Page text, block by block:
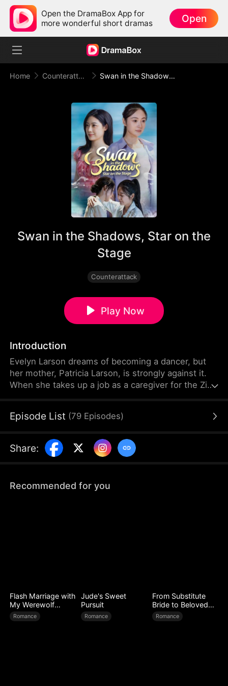
Open the DramaBox App for
more wonderful short dramas
Open
Home Counterattack Swan in the Shadows, Star on the Stage
Swan in the Shadows, Star on the
Stage
Counterattack
Play Now
Introduction
Evelyn Larson dreams of becoming a dancer, but
her mother, Patricia Larson, is strongly against it.
When she takes up a job as a caregiver for the Zink
by love and resentment, Patricia secretly switched
light, Evelyn fights to pursue her dream of
becoming a dancer while growing closer to Howard
Episode List (79 Episodes)
Share:
Recommended for you
Flash Marriage with
My Werewolf
Husband
Romance
Jude's Sweet
Pursuit
Romance
From Substitute
Bride to Beloved
Wife
Romance